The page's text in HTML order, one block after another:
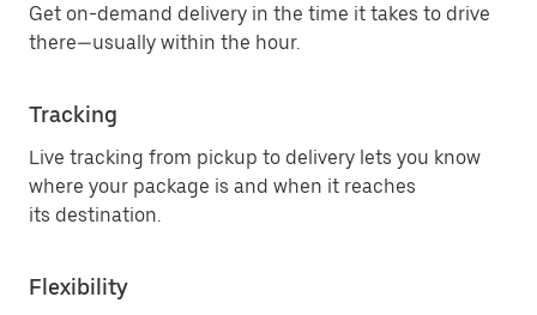
Get on-demand delivery in the time it takes to drive
there—usually within the hour.
Tracking
Live tracking from pickup to delivery lets you know
where your package is and when it reaches
its destination.
Flexibility